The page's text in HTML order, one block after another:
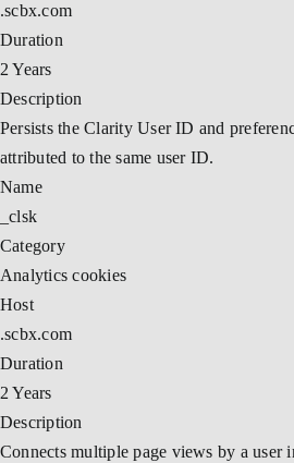
.scbx.com
Duration
2 Years
Description
Persists the Clarity User ID and
attributed to the same user ID.
Name
_clsk
Category
Analytics cookies
Host
.scbx.com
Duration
2 Years
Description
Connects multiple page views by a user